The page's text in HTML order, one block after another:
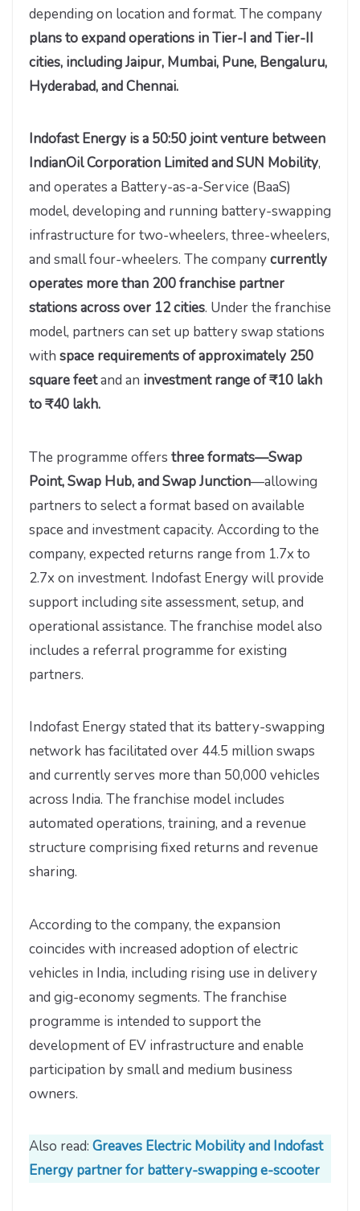
depending on location and format. The company
plans to expand operations in Tier-I and Tier-II
cities, including Jaipur, Mumbai, Pune, Bengaluru,
Hyderabad, and Chennai.
Indofast Energy is a 50:50 joint venture between
IndianOil Corporation Limited and SUN Mobility,
and operates a Battery-as-a-Service (BaaS)
model, developing and running battery-swapping
infrastructure for two-wheelers, three-wheelers,
and small four-wheelers. The companycurrently
operates more than 200 franchise partner
stations across over 12 cities. Under the franchise
model, partners can set up battery swap stations
with space requirements of approximately 250
square feetand an investment range of ₹10 lakh
to ₹40 lakh.
The programme offers three formats—Swap
Point, Swap Hub, and Swap Junction—allowing
partners to select a format based on available
space and investment capacity. According to the
company, expected returns range from 1.7x to
2.7x on investment. Indofast Energy will provide
support including site assessment, setup, and
operational assistance. The franchise model also
includes a referral programme for existing
partners.
Indofast Energy stated that its battery-swapping
network has facilitated over 44.5 million swaps
and currently serves more than 50,000 vehicles
across India. The franchise model includes
automated operations, training, and a revenue
structure comprising fixed returns and revenue
sharing.
According to the company, the expansion
coincides with increased adoption of electric
vehicles in India, including rising use in delivery
and gig-economy segments. The franchise
programme is intended to support the
development of EV infrastructure and enable
participation by small and medium business
owners.
Also read: Greaves Electric Mobility and Indofast
Energy partner for battery-swapping e-scooter